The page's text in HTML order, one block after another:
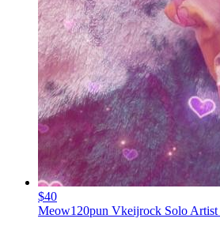
$40
Meow120pun Vkeijrock Solo Artist